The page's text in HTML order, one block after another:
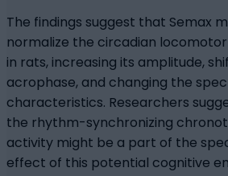
The findings suggest that Semax
normalize the circadian
in rats, increasing its amplitude,
acrophase, and changing the
characteristics. Researchers
the rhythm-synchronizing
activity might be a part of the
effect of this potential cognitive